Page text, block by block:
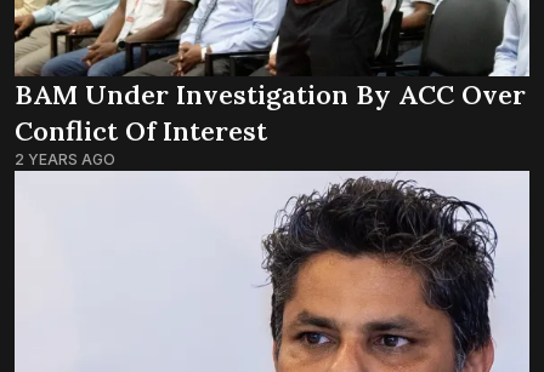
BAM Under Investigation By ACC Over
Conflict Of Interest
2 YEARS AGO